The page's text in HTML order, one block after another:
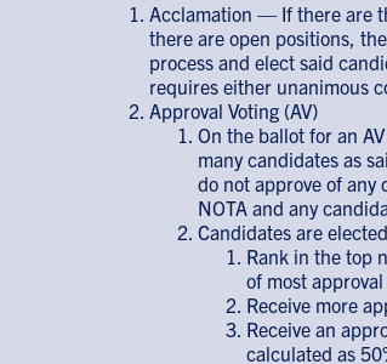
Acclamation — If there are
there are open positions,
process and elect said
requires either unanimous
Approval Voting (AV)
On the ballot for an
many candidates as
do not approve of any
NOTA and any
Candidates are
Rank in the top
of most
Receive more
Receive an
calculated as